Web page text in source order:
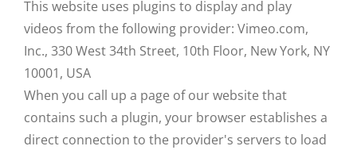
This website uses plugins to display and play
videos from the following provider: Vimeo.com,
Inc., 330 West 34th Street, 10th Floor, New York, NY
10001, USA
When you call up a page of our website that
contains such a plugin, your browser establishes a
direct connection to the provider's servers to load